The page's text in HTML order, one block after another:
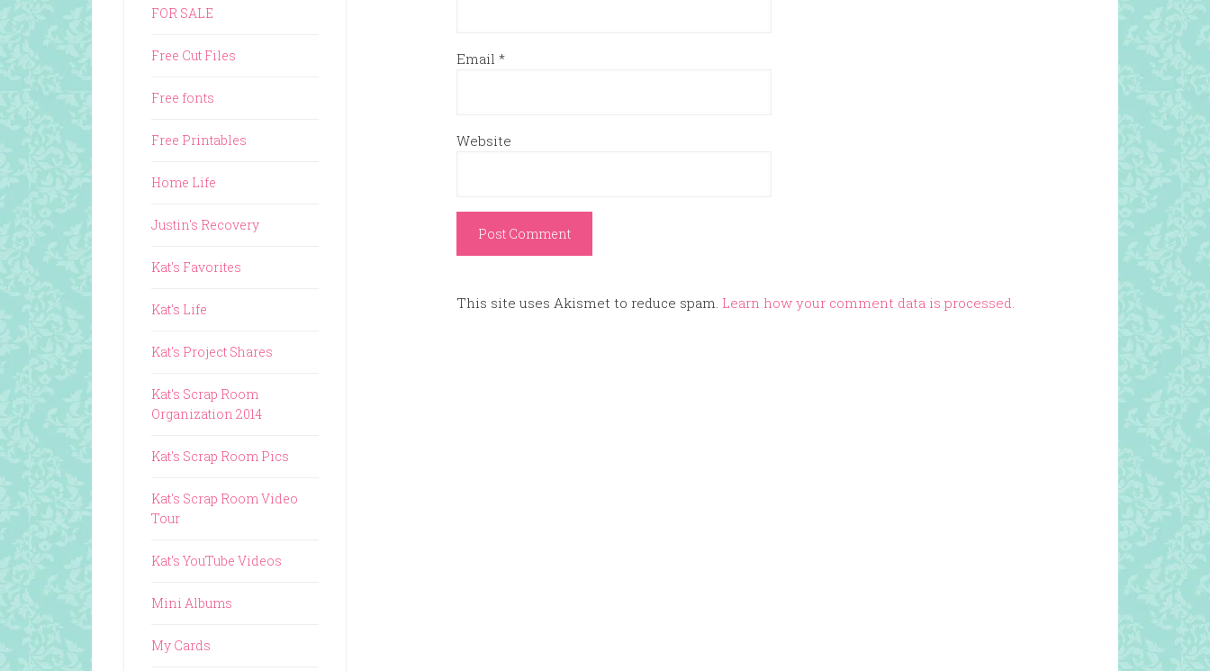
Email *
Website
This site uses Akismet to reduce spam. Learn how your comment data is processed.
FOR SALE
Free Cut Files
Free fonts
Free Printables
Home Life
Justin's Recovery
Kat's Favorites
Kat's Life
Kat's Project Shares
Kat's Scrap Room
Organization 2014
Kat's Scrap Room Pics
Kat's Scrap Room Video
Tour
Kat's YouTube Videos
Mini Albums
My Cards